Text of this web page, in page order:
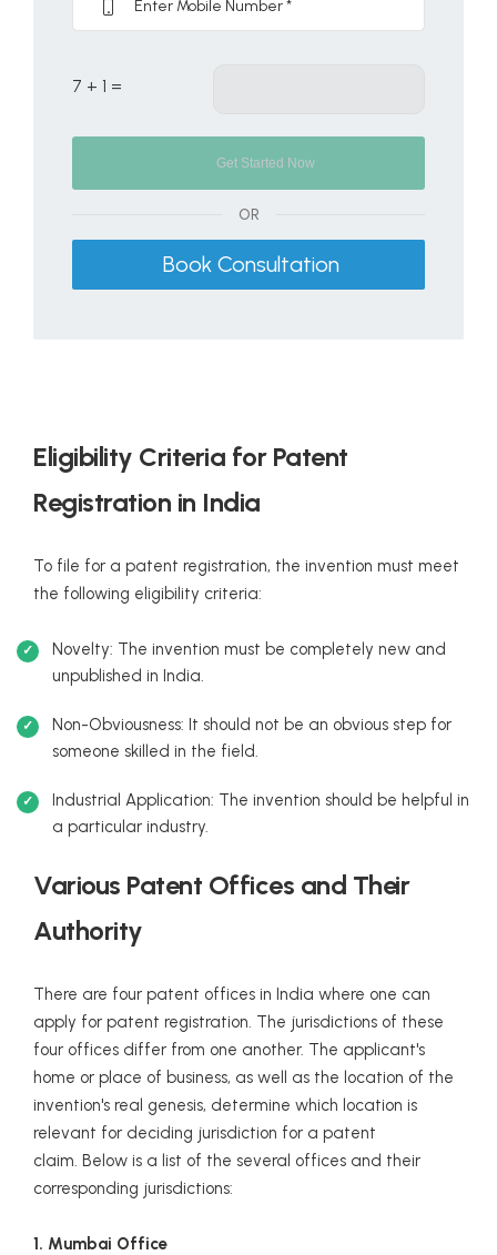
7 + 1 =
OR
Book Consultation
Eligibility Criteria for Patent
Registration in India
To file for a patent registration, the invention must meet
the following eligibility criteria:
Novelty: The invention must be completely new and
unpublished in India.
Non-Obviousness: It should not be an obvious step for
someone skilled in the field.
Industrial Application: The invention should be helpful in
a particular industry.
Various Patent Offices and Their
Authority
There are four patent offices in India where one can
apply for patent registration. The jurisdictions of these
four offices differ from one another. The applicant's
home or place of business, as well as the location of the
invention's real genesis, determine which location is
relevant for deciding jurisdiction for a patent
claim. Below is a list of the several offices and their
corresponding jurisdictions:
1. Mumbai Office